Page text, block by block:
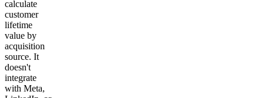
calculate
customer
lifetime
value by
acquisition
source. It
doesn't
integrate
with Meta,